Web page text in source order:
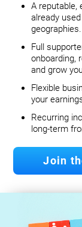
A reputable,
already
geographies.
Full
onboarding,
and grow
Flexible
your
Recurring
long‐term
Join